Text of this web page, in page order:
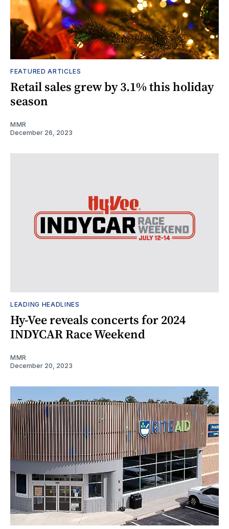
FEATURED ARTICLES
Retail sales grew by 3.1% this holiday
season
MMR
December 26, 2023
LEADING HEADLINES
Hy-Vee reveals concerts for 2024
INDYCAR Race Weekend
MMR
December 20, 2023